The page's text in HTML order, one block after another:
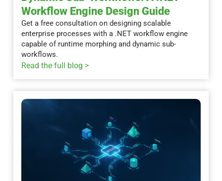
Workflow Engine Design Guide
Get a free consultation on designing scalable
enterprise processes with a .NET workflow engine
capable of runtime morphing and dynamic sub-
workflows.
Read the full blog >